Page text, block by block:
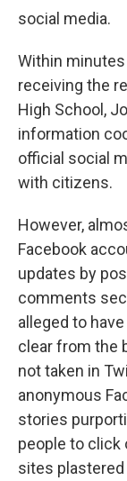
social media.
Within
receiving the
High School,
information
official social
with citizens.
However,
Facebook
updates by
comments
alleged to
clear from the
not taken in
anonymous
stories
people to click
sites